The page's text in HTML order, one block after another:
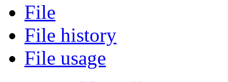
File
File history
File usage